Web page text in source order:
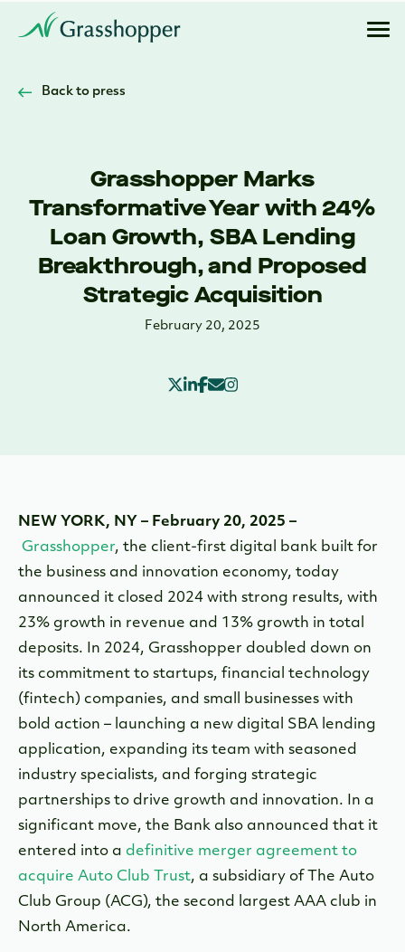
Back to press
Grasshopper Marks
Transformative Year with 24%
Loan Growth, SBA Lending
Breakthrough, and Proposed
Strategic Acquisition
February 20, 2025
NEW YORK, NY – February 20, 2025 –
Grasshopper, the client-first digital bank built for
the business and innovation economy, today
announced it closed 2024 with strong results, with
23% growth in revenue and 13% growth in total
deposits. In 2024, Grasshopper doubled down on
its commitment to startups, financial technology
(fintech) companies, and small businesses with
bold action – launching a new digital SBA lending
application, expanding its team with seasoned
industry specialists, and forging strategic
partnerships to drive growth and innovation. In a
significant move, the Bank also announced that it
entered into a definitive merger agreement to
acquire Auto Club Trust, a subsidiary of The Auto
Club Group (ACG), the second largest AAA club in
North America.